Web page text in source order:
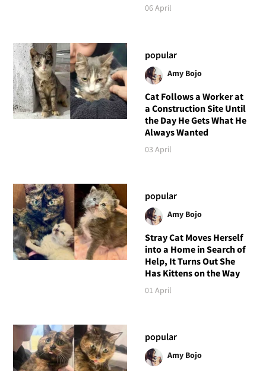
06 April
popular
Amy Bojo
Cat Follows a Worker at
a Construction Site Until
the Day He Gets What He
Always Wanted
03 April
popular
Amy Bojo
Stray Cat Moves Herself
into a Home in Search of
Help, It Turns Out She
Has Kittens on the Way
01 April
popular
Amy Bojo